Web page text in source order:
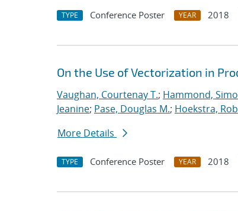
TYPE Conference Poster YEAR 2018
On the Use of Vectorization in
Vaughan, Courtenay T.; Hammond,
Jeanine; Pase, Douglas M.; Hoekstra,
More Details
TYPE Conference Poster YEAR 2018